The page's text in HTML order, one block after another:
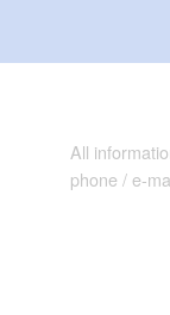
All
phone / e-